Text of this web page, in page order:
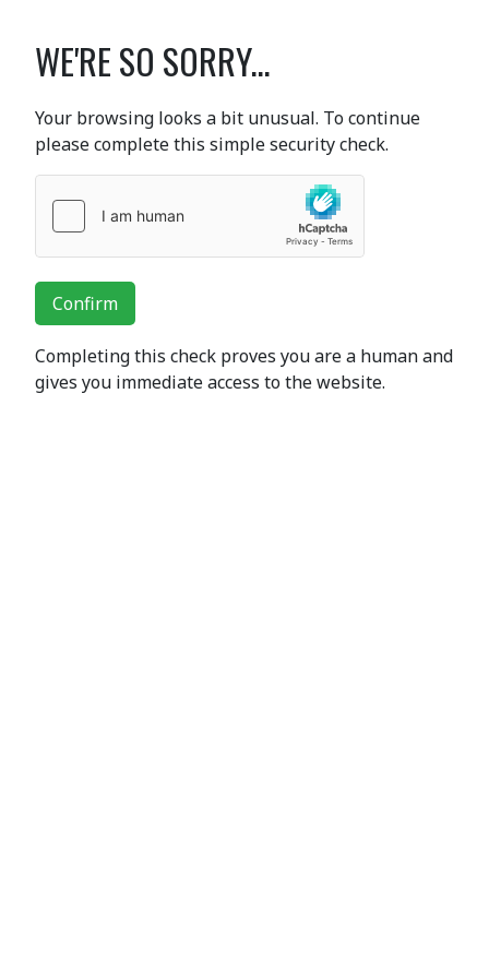
WE'RE SO SORRY...
Your browsing looks a bit unusual. To continue
please complete this simple security check.
Confirm
Completing this check proves you are a human and
gives you immediate access to the website.